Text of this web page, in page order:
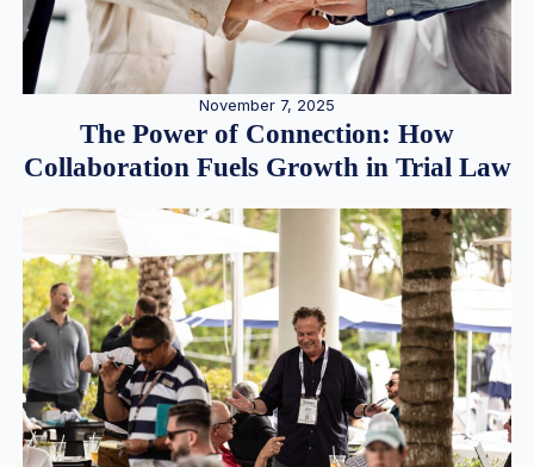
November 7, 2025
The Power of Connection: How
Collaboration Fuels Growth in Trial Law